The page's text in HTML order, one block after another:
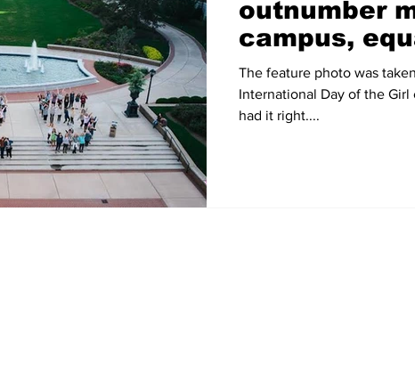
outnumber
campus,
topic of
The feature photo was
International Day of the
had it right....